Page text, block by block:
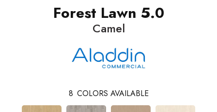
Forest Lawn 5.0
Camel
8 COLORS AVAILABLE